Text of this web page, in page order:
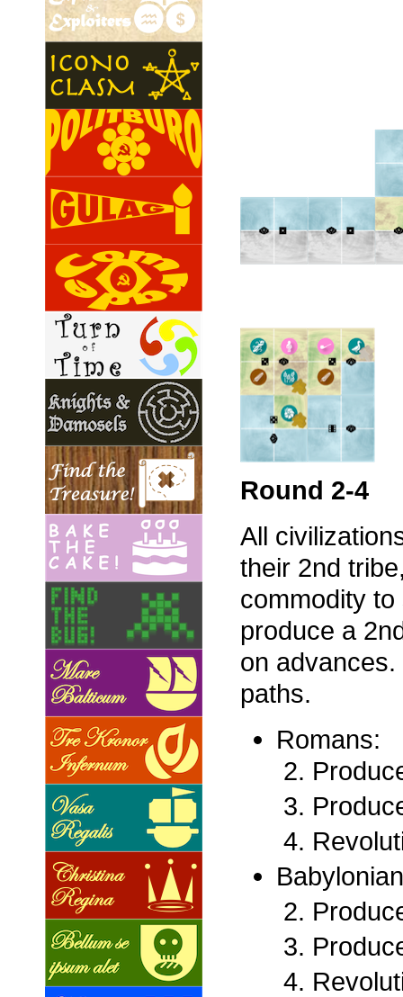
Round 2-4
All
their 2nd
commodity
produce a
on
paths.
Romans: